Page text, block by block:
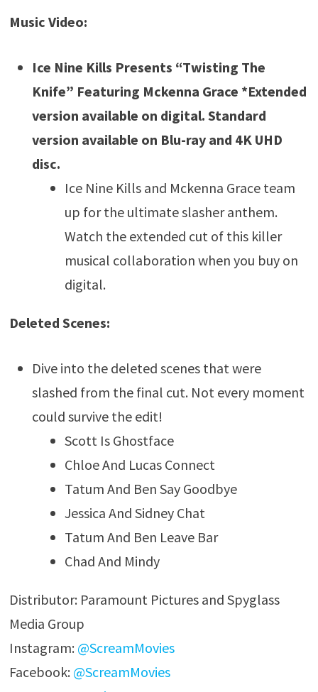
Music Video:
Ice Nine Kills Presents “Twisting The
Knife” Featuring Mckenna Grace *Extended
version available on digital. Standard
version available on Blu-ray and 4K UHD
disc.
Ice Nine Kills and Mckenna Grace team
up for the ultimate slasher anthem.
Watch the extended cut of this killer
musical collaboration when you buy on
digital.
Deleted Scenes:
Dive into the deleted scenes that were
slashed from the final cut. Not every moment
could survive the edit!
Scott Is Ghostface
Chloe And Lucas Connect
Tatum And Ben Say Goodbye
Jessica And Sidney Chat
Tatum And Ben Leave Bar
Chad And Mindy
Distributor: Paramount Pictures and Spyglass
Media Group
Instagram: @ScreamMovies
Facebook: @ScreamMovies